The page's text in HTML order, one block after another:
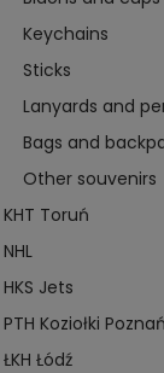
WHEELS
BRAKES
SKIDS
SWEATSHIRTS
SCARVES AND CAPS
BADGES AND
MAGNETS
BIDONS AND CUPS
more + 4
Keychains
Sticks
Lanyards and
Bags and
Other souvenirs
KHT Toruń
NHL
HKS Jets
PTH Koziołki Poznań
ŁKH Łódź